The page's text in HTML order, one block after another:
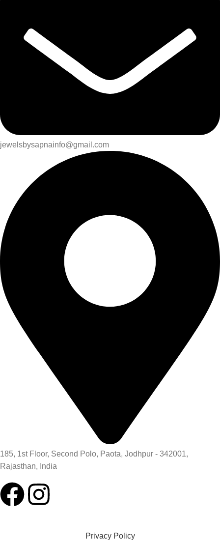
jewelsbysapnainfo@gmail.com
185, 1st Floor, Second Polo, Paota, Jodhpur - 342001,
Rajasthan, India
Privacy Policy